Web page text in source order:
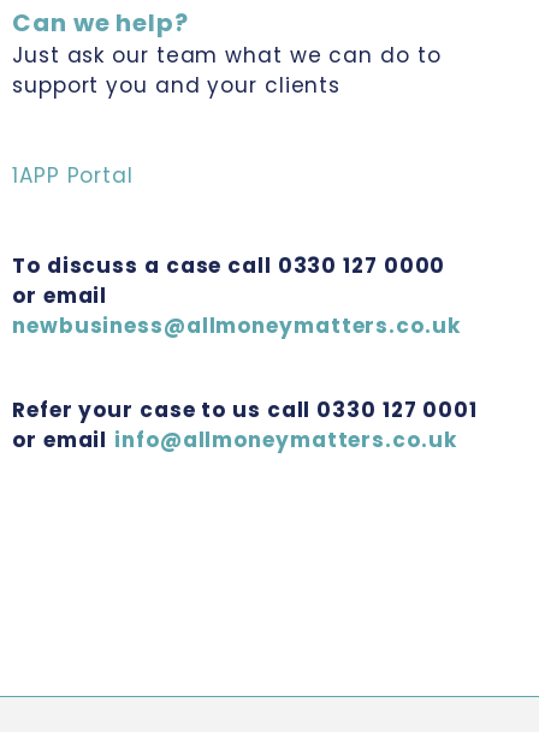
Can we help?
Just ask our team what we can do to
support you and your clients
1APP Portal
To discuss a case call 0330 127 0000
or email
newbusiness@allmoneymatters.co.uk
Refer your case to us call 0330 127 0001
or email info@allmoneymatters.co.uk